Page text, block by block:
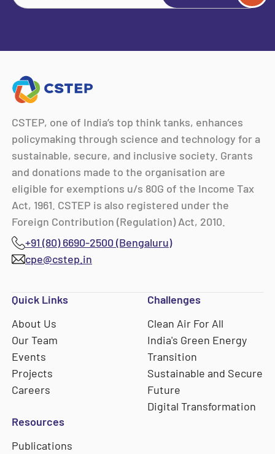
CSTEP, one of India’s top think tanks, enhances
policymaking through science and technology for a
sustainable, secure, and inclusive society. Grants
and donations made to the organisation are
eligible for exemptions u/s 80G of the Income Tax
Act, 1961. CSTEP is also registered under the
Foreign Contribution (Regulation) Act, 2010.
+91 (80) 6690-2500 (Bengaluru)
cpe@cstep.in
Quick Links
About Us
Our Team
Events
Projects
Careers
Challenges
Clean Air For All
India's Green Energy
Transition
Sustainable and Secure
Future
Digital Transformation
Resources
Publications